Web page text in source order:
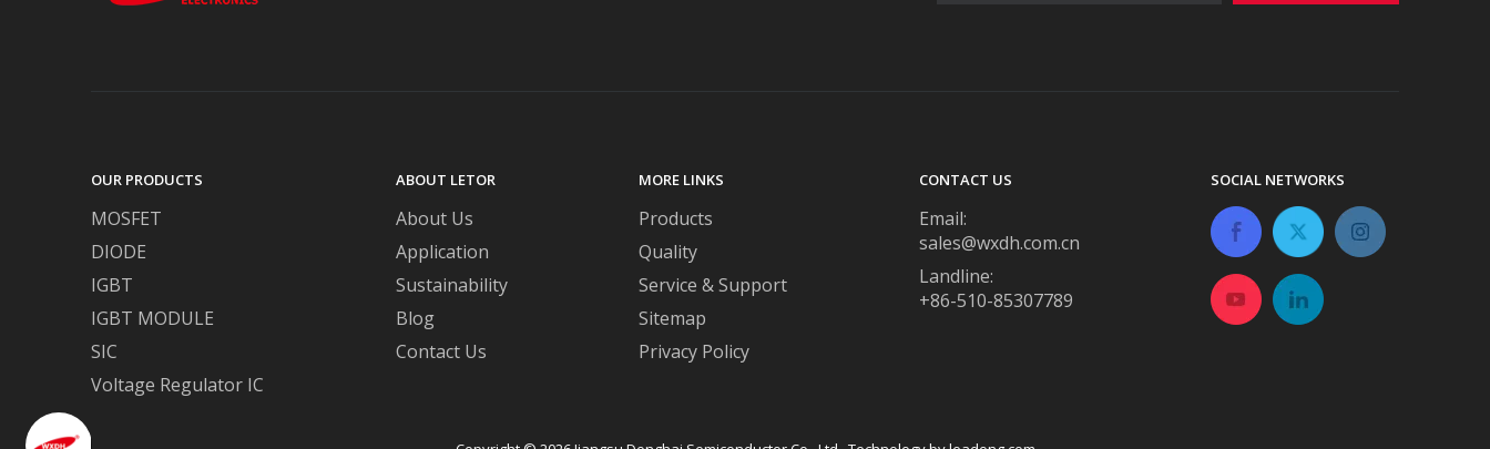
OUR PRODUCTS
MOSFET
DIODE
IGBT
IGBT MODULE
SIC
Voltage Regulator IC
ABOUT LETOR
About Us
Application
Sustainability
Blog
Contact Us
MORE LINKS
Products
Quality
Service & Support
Sitemap
Privacy Policy
CONTACT US
Email:
sales@wxdh.com.cn
Landline:
+86-510-85307789
SOCIAL NETWORKS